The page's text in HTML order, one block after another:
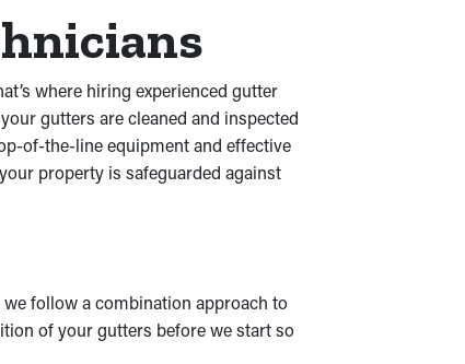
where hiring experienced gutter
gutters are cleaned and inspected
of-the-line equipment and effective
property is safeguarded against
follow a combination approach to
of your gutters before we start so